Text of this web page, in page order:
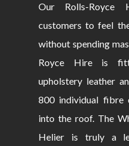
Our Rolls-
customers to feel
without spending
Royce Hire is
upholstery leather
800 individual fibre
into the roof. The
Helier is truly a